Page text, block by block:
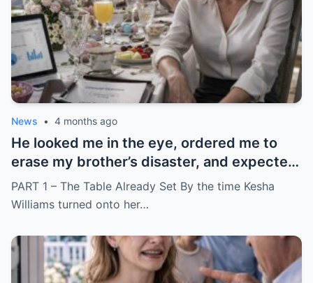
News • 4 months ago
He looked me in the eye, ordered me to
erase my brother’s disaster, and expected
me to say yes
PART 1 – The Table Already Set By the time Kesha
Williams turned onto her…